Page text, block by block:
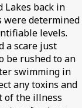
Lakes back in
were determined
levels.
a scare just
be rushed to an
swimming in
any toxins and
of the illness